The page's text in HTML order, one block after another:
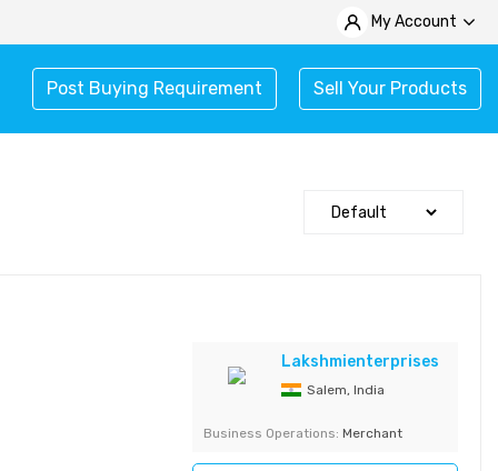
My Account
Post Buying Requirement Sell Your Products
Lakshmienterprises
Salem, India
Business Operations: Merchant